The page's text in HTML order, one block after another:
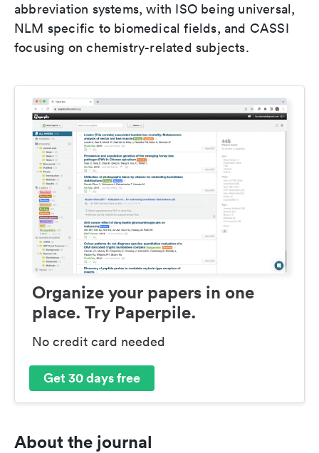
abbreviation systems, with ISO being universal,
NLM specific to biomedical fields, and CASSI
focusing on chemistry-related subjects.
Organize your papers in one
place. Try Paperpile.
No credit card needed
Get 30 days free
About the journal